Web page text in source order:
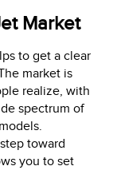
Market
to get a clear
market is
realize, with
spectrum of
toward
you to set